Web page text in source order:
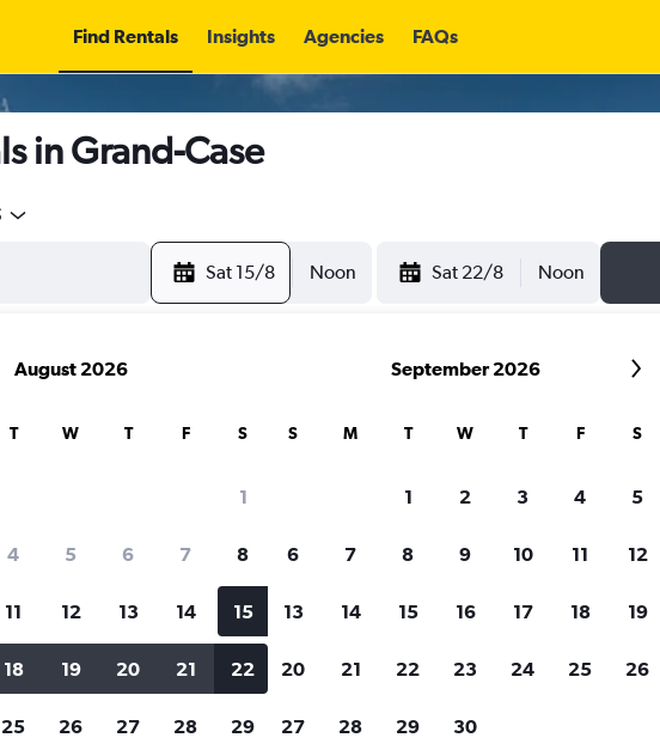
Find Rentals Insights Agencies FAQs
in Grand-Case
Sat 15/8 Noon Sat 22/8 Noon
for rental cars through Cheapflights
Price tracking
Holding out for a great deal?Get
notified
when prices are reduced.
Customized results
price range and more.
with
August 2026
T W T F S
1
4 5 6 7 8
11 12 13 14 15
18 19 20 21 22
25 26 27 28 29
September 2026
S M T W T F S
1 2 3 4 5
6 7 8 9 10 11 12
13 14 15 16 17 18 19
20 21 22 23 24 25 26
27 28 29 30